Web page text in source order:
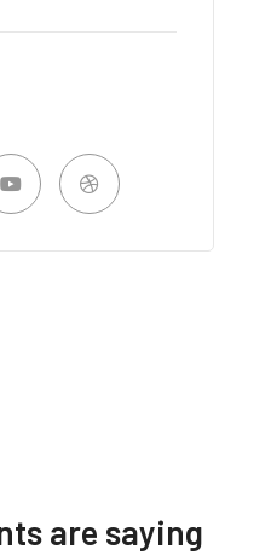
are saying